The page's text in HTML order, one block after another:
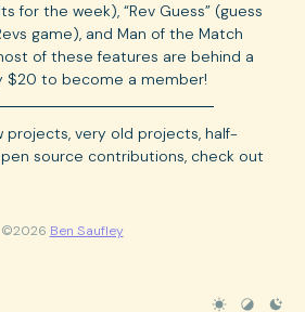
for the week), “Rev Guess” (guess
game), and Man of the Match
of these features are behind a
$20 to become a member!
projects, very old projects, half-
source contributions, check out
©2026 Ben Saufley